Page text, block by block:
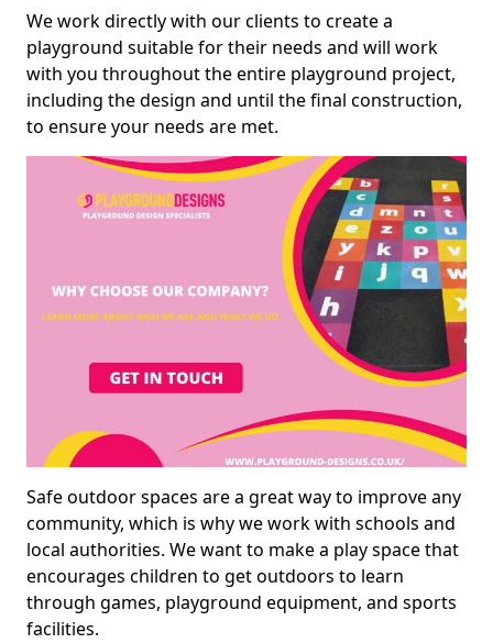
We work directly with our clients to create a
playground suitable for their needs and will work
with you throughout the entire playground project,
including the design and until the final construction,
to ensure your needs are met.
Safe outdoor spaces are a great way to improve any
community, which is why we work with schools and
local authorities. We want to make a play space that
encourages children to get outdoors to learn
through games, playground equipment, and sports
facilities.